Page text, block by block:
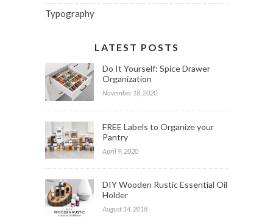
Typography
LATEST POSTS
Do It Yourself: Spice Drawer
Organization
November 18, 2020
FREE Labels to Organize your
Pantry
April 9, 2020
DIY Wooden Rustic Essential Oil
Holder
August 14, 2018